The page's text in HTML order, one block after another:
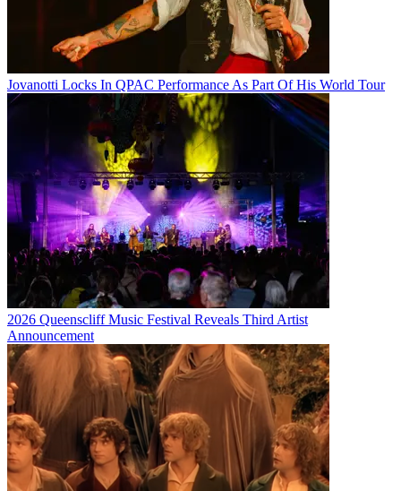
Jovanotti Locks In QPAC Performance As Part Of His World Tour
2026 Queenscliff Music Festival Reveals Third Artist
Announcement